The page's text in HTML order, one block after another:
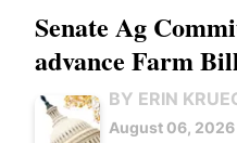
Senate Ag
advance Farm
BY ERIN
August 06, 2026